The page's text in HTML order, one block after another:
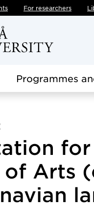
For researchers
Programmes
of Arts